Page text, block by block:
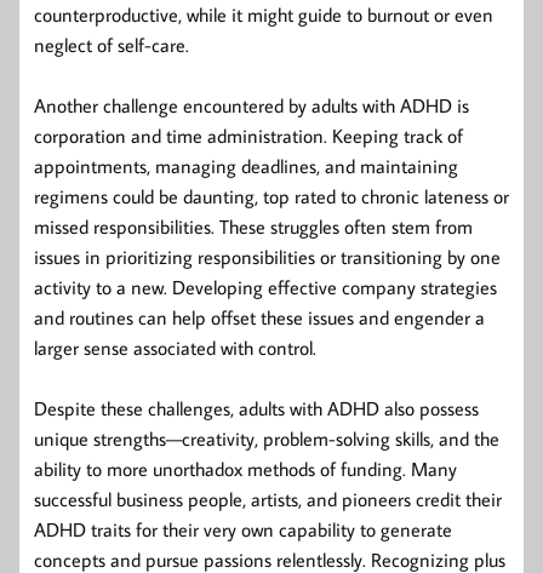
counterproductive, while it might guide to burnout or even
neglect of self-care.
Another challenge encountered by adults with ADHD is
corporation and time administration. Keeping track of
appointments, managing deadlines, and maintaining
regimens could be daunting, top rated to chronic lateness or
missed responsibilities. These struggles often stem from
issues in prioritizing responsibilities or transitioning by one
activity to a new. Developing effective company strategies
and routines can help offset these issues and engender a
larger sense associated with control.
Despite these challenges, adults with ADHD also possess
unique strengths—creativity, problem-solving skills, and the
ability to more unorthadox methods of funding. Many
successful business people, artists, and pioneers credit their
ADHD traits for their very own capability to generate
concepts and pursue passions relentlessly. Recognizing plus